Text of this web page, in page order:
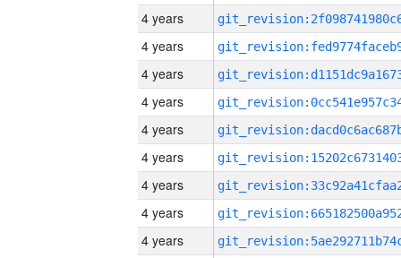
4 years
4 years
4 years
4 years
4 years
4 years
4 years
4 years
4 years